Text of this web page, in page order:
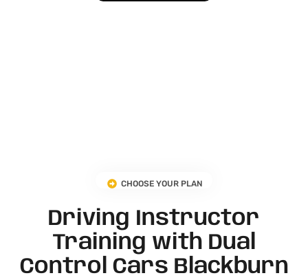
CHOOSE YOUR PLAN
Driving Instructor
Training with Dual
Control Cars Blackburn